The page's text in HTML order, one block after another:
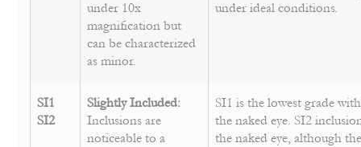
under 10x
magnification but
can be characterized
as minor.
under ideal conditions.
SI1
SI2
Slightly Included:
Inclusions are
noticeable to a
SI1 is the lowest grade
the naked eye. SI2
the naked eye, although